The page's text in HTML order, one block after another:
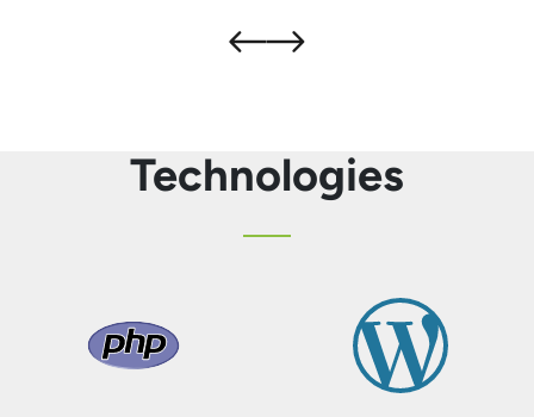
Technologies